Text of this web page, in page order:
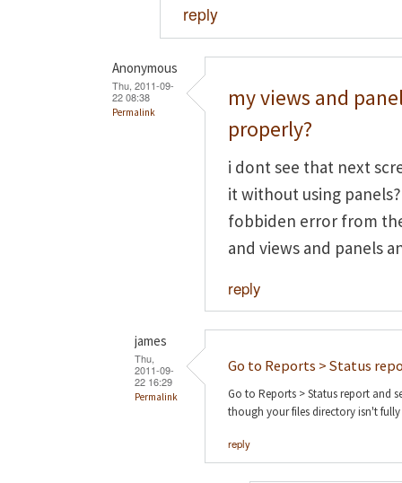
reply
Anonymous
Thu, 2011-09-
22 08:38
Permalink
my views and
properly?
i dont see that next
it without using
fobbiden error from
and views and panels
reply
james
Thu,
2011-09-
22 16:29
Permalink
Go to Reports > Status
Go to Reports > Status report and
though your files directory isn't
reply